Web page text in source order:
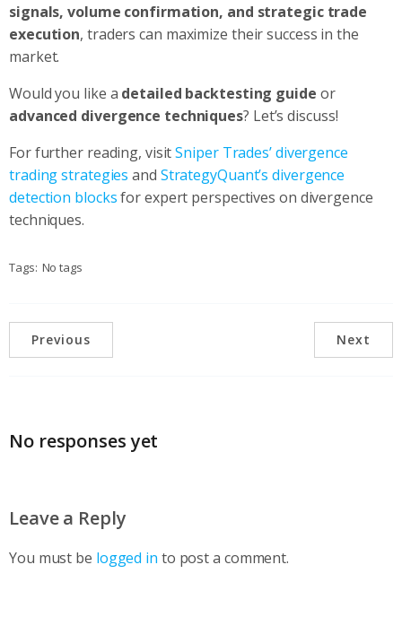
signals, volume confirmation, and strategic trade
execution, traders can maximize their success in the
market.
Would you like a detailed backtesting guide or
advanced divergence techniques? Let’s discuss!
For further reading, visitSniper Trades’ divergence
trading strategies and StrategyQuant’s divergence
detection blocksfor expert perspectives on divergence
techniques.
Tags: No tags
Previous Next
No responses yet
Leave a Reply
You must be logged in to post a comment.